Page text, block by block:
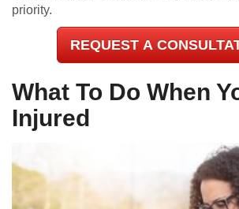
priority.
REQUEST A
What To Do When
Injured